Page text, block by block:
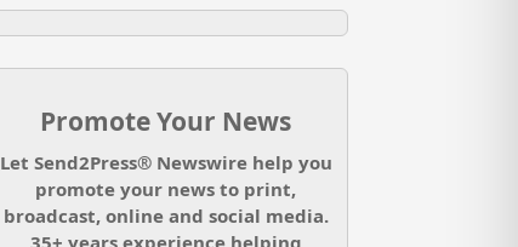
Promote Your News
Let Send2Press® Newswire help you
promote your news to print,
broadcast, online and social media.
35+ years experience helping